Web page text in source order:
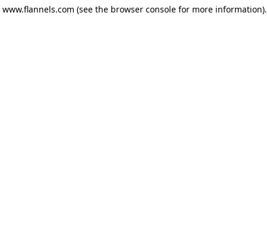
www.flannels.com (see the browser consolefor more information).